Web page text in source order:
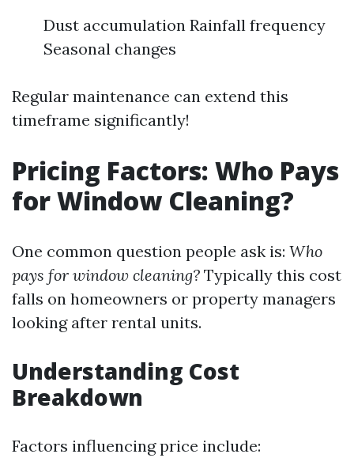
Dust accumulation Rainfall frequency
Seasonal changes
Regular maintenance can extend this
timeframe significantly!
Pricing Factors: Who Pays
for Window Cleaning?
One common question people ask is: Who
pays for window cleaning? Typically this cost
falls on homeowners or property managers
looking after rental units.
Understanding Cost
Breakdown
Factors influencing price include: